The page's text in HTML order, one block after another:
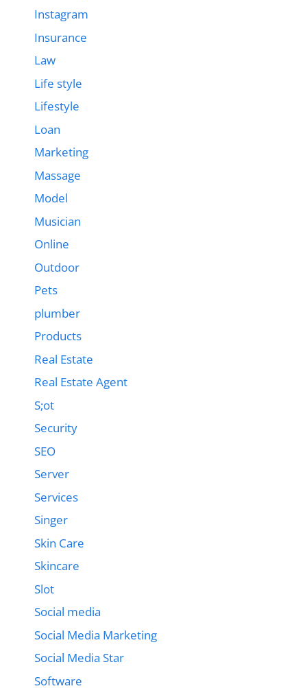
Instagram
Insurance
Law
Life style
Lifestyle
Loan
Marketing
Massage
Model
Musician
Online
Outdoor
Pets
plumber
Products
Real Estate
Real Estate Agent
S;ot
Security
SEO
Server
Services
Singer
Skin Care
Skincare
Slot
Social media
Social Media Marketing
Social Media Star
Software